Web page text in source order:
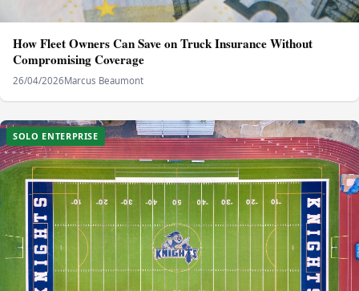
How Fleet Owners Can Save on Truck Insurance Without
Compromising Coverage
26/04/2026Marcus Beaumont
SOLO ENTERPRISE